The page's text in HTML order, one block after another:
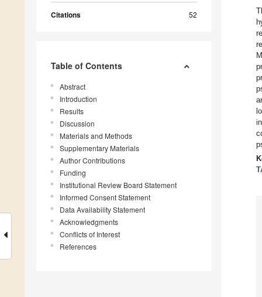
Citations 52
Table of Contents
Abstract
Introduction
Results
Discussion
Materials and Methods
Supplementary Materials
Author Contributions
Funding
Institutional Review Board Statement
Informed Consent Statement
Data Availability Statement
Acknowledgments
Conflicts of Interest
References